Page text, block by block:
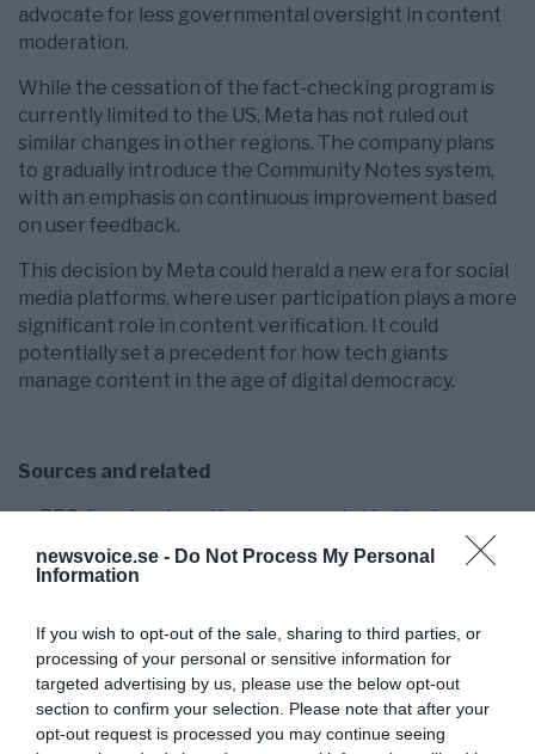
newsvoice.se - Do Not Process My Personal
Information
If you wish to opt-out of the sale, sharing to third parties, or
processing of your personal or sensitive information for
targeted advertising by us, please use the below opt-out
section to confirm your selection. Please note that after your
opt-out request is processed you may continue seeing
advocate for less governmental oversight in content
moderation.
While the cessation of the fact-checking program is
currently limited to the US, Meta has not ruled out
similar changes in other regions. The company plans
to gradually introduce the Community Notes system,
with an emphasis on continuous improvement based
on user feedback.
This decision by Meta could herald a new era for social
media platforms, where user participation plays a more
significant role in content verification. It could
potentially set a precedent for how tech giants
manage content in the age of digital democracy.
Sources and related
BBC:Facebook and Instagram get rid of fact
checkers
Fox News:Meta ends fact-checking program as
Facebook, Instagram
Wired:Meta Ditches Fact-Checkers Ahead of
Trump’s Second Term
NewsVoice:James O’Keefe on deboosting – the
latest Facebook backlash